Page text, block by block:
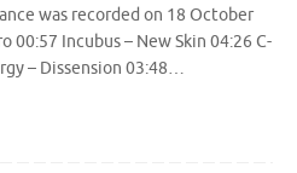
was recorded on 18 October
00:57 Incubus – New Skin 04:26 C-
– Dissension 03:48…